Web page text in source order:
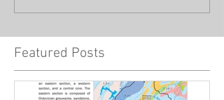
Featured Posts